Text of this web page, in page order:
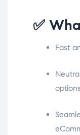
✅
Fast